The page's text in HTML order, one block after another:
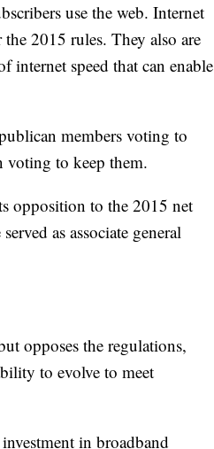
use the web. Internet
2015 rules. They also are
internet speed that can enable
members voting to
voting to keep them.
opposition to the 2015 net
as associate general
opposes the regulations,
to evolve to meet
in broadband